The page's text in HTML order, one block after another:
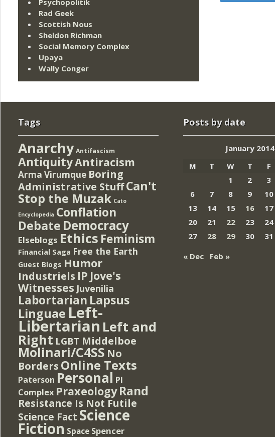
Psychopolitik
Rad Geek
Scottish Nous
Sheldon Richman
Social Memory Complex
Upaya
Wally Conger
Tags
Anarchy Antifascism
AntiquityAntiracism
Arma Virumque Boring
Administrative StuffCan't
Stop the Muzak Cato
Encyclopedia Conflation
Debate Democracy
Elseblogs Ethics Feminism
Financial Saga Free the Earth
Guest Blogs Humor
Industriels IP Jove's
Witnesses Juvenilia
Labortarian Lapsus
Linguae Left-
Libertarian Left and
Right LGBT Middelboe
Molinari/C4SS No
Borders Online Texts
Paterson Personal PI
Complex Praxeology Rand
Resistance Is Not Futile
Science Fact Science
Fiction Space Spencer
Posts by date
January 2014
M
T W T F
1
2 3
6
7 8 9 10
13
14 15 16 17
20
21 22 23 24
27
28 29 30
31
« Dec
Feb »